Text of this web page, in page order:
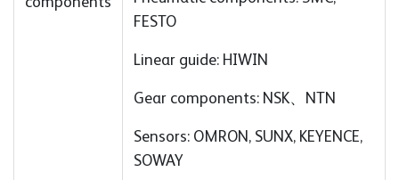
FESTO
Linear guide: HIWIN
Gear components: NSK、NTN
Sensors: OMRON, SUNX, KEYENCE,
SOWAY